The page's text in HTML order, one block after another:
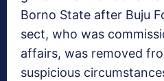
Borno State after Buju
sect, who was
affairs, was removed
suspicious